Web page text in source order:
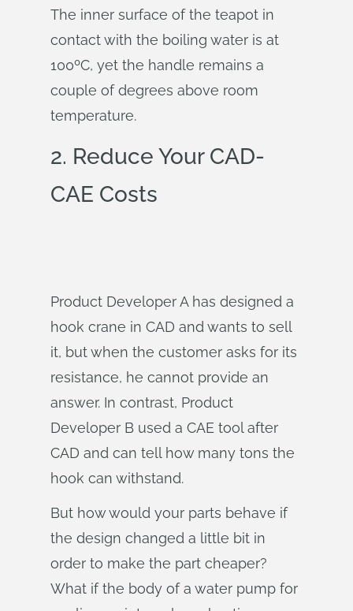
The inner surface of the teapot in
contact with the boiling water is at
100ºC, yet the handle remains a
couple of degrees above room
temperature.
2. Reduce Your CAD-
CAE Costs
Product Developer A has designed a
hook crane in CAD and wants to sell
it, but when the customer asks for its
resistance, he cannot provide an
answer. In contrast, Product
Developer B used a CAE tool after
CAD and can tell how many tons the
hook can withstand.
But how would your parts behave if
the design changed a little bit in
order to make the part cheaper?
What if the body of a water pump for